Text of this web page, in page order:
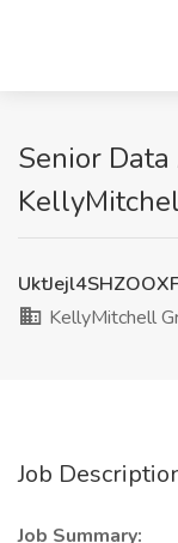
Senior
KellyMitchell
Job
Job Summary: